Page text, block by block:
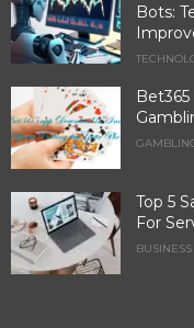
Bots:
Top 5
For
BUSINESS